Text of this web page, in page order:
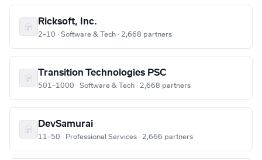
Ricksoft, Inc.
2–10 · Software & Tech · 2,668 partners
Transition Technologies PSC
501–1000 · Software & Tech · 2,668 partners
DevSamurai
11–50 · Professional Services · 2,666 partners